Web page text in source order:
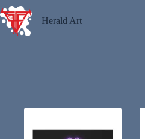
Skip
to
content
Herald Art